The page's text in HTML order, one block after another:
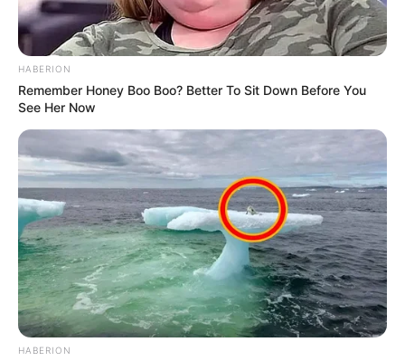
HABERION
Remember Honey Boo Boo? Better To Sit Down Before You
See Her Now
HABERION